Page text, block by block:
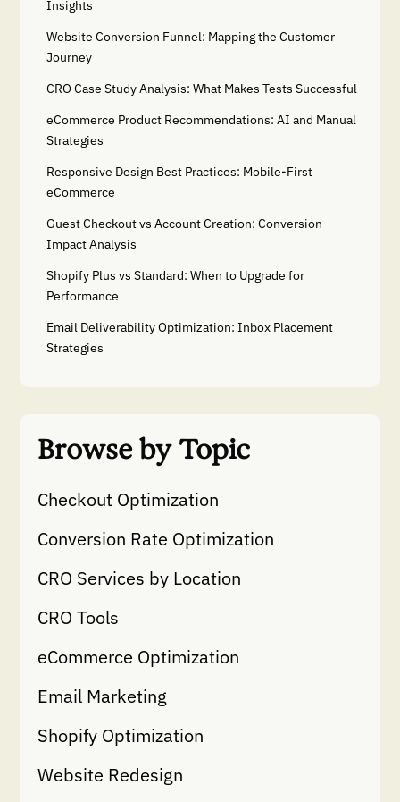
Insights
Website Conversion Funnel: Mapping the Customer
Journey
CRO Case Study Analysis: What Makes Tests Successful
eCommerce Product Recommendations: AI and Manual
Strategies
Responsive Design Best Practices: Mobile-First
eCommerce
Guest Checkout vs Account Creation: Conversion
Impact Analysis
Shopify Plus vs Standard: When to Upgrade for
Performance
Email Deliverability Optimization: Inbox Placement
Strategies
Browse by Topic
Checkout Optimization
Conversion Rate Optimization
CRO Services by Location
CRO Tools
eCommerce Optimization
Email Marketing
Shopify Optimization
Website Redesign